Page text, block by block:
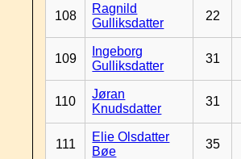
108
Ragnild
Gulliksdatter
22
109
Ingeborg
Gulliksdatter
31
110
Jøran
Knudsdatter
31
111
Elie Olsdatter
Bøe
35